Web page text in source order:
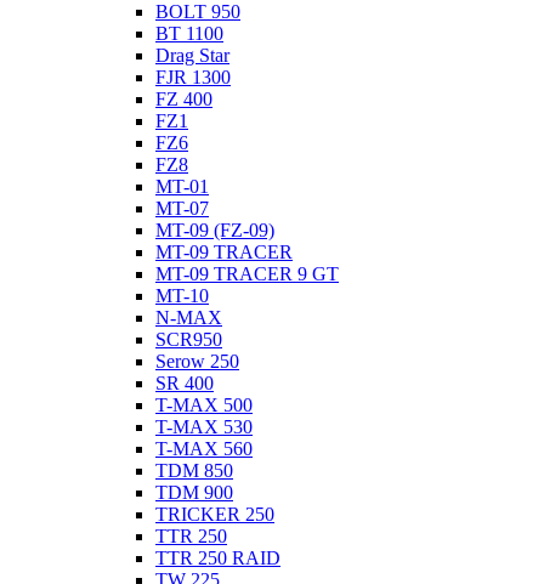
BOLT 950
BT 1100
Drag Star
FJR 1300
FZ 400
FZ1
FZ6
FZ8
MT-01
MT-07
MT-09 (FZ-09)
MT-09 TRACER
MT-09 TRACER 9 GT
MT-10
N-MAX
SCR950
Serow 250
SR 400
T-MAX 500
T-MAX 530
T-MAX 560
TDM 850
TDM 900
TRICKER 250
TTR 250
TTR 250 RAID
TW 225